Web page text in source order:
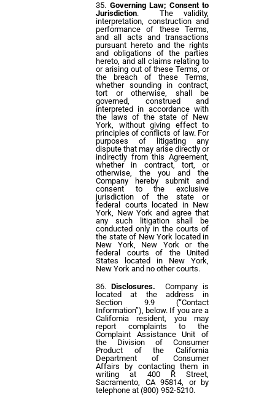
Governing Law; Consent to
Jurisdiction. The validity,
interpretation, construction and
performance of these Terms,
and all acts and transactions
pursuant hereto and the rights
and obligations of the parties
hereto, and all claims relating to
or arising out of these Terms, or
the breach of these Terms,
whether sounding in contract,
tort or otherwise, shall be
governed, construed and
interpreted in accordance with
the laws of the state of New
York, without giving effect to
principles of conflicts of law. For
purposes of litigating any
dispute that may arise directly or
indirectly from this Agreement,
whether in contract, tort, or
otherwise, the you and the
Company hereby submit and
consent to the exclusive
jurisdiction of the state or
federal courts located in New
York, New York and agree that
any such litigation shall be
conducted only in the courts of
the state of New York located in
New York, New York or the
federal courts of the United
States located in New York,
New York and no other courts.
Disclosures. Company is
located at the address in
Section 9.9 (“Contact
Information”), below. If you are a
California resident, you may
report complaints to the
Complaint Assistance Unit of
the Division of Consumer
Product of the California
Department of Consumer
Affairs by contacting them in
writing at 400 R Street,
Sacramento, CA 95814, or by
telephone at (800) 952-5210.